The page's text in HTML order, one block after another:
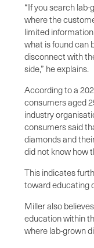
“If you search
where the
limited
what is found can
disconnect with
side,” he explains.
According to a
consumers aged
industry
consumers said
diamonds and
did not know how
This indicates
toward educating
Miller also
education within
where lab-grown